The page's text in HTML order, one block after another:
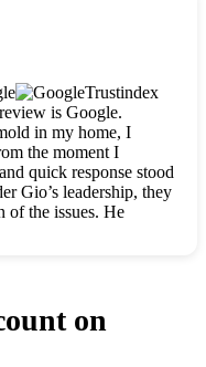
demolition,
made sure every task
every step of the way.
to explain things
ensure my vision came
gorgeous, and I’m
given me to
is the go-to
thorough, fair, and
We’ll only call them
Gio and the entire
Trustindex
is Google.
in my home, I
the moment I
quick response stood
Gio’s leadership, they
of the issues. He
way, making the
on